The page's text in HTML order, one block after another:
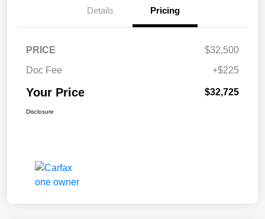
Details Pricing
PRICE
$32,500
Doc Fee
+$225
Your Price $32,725
Disclosure